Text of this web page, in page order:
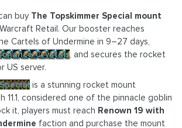
buy The Topskimmer Special mount
Retail. Our booster reaches
Cartels of Undermine in 9–27 days,
Crystals, and secures the rocket
US server.
is a stunning rocket mount
11.1, considered one of the pinnacle goblin
it, players must reach Renown 19 with
faction and purchase the mount